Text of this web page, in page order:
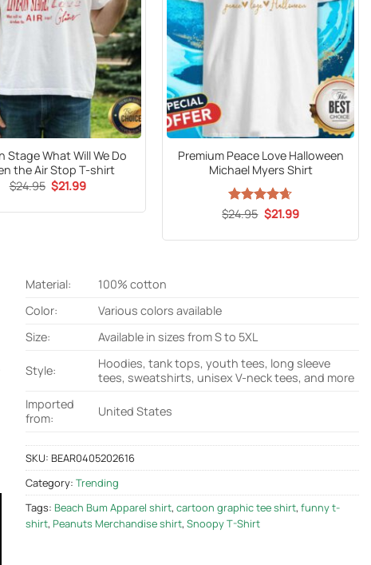
Stage What Will We Do
the Air Stop T-shirt
$24.95 Original
price
$21.99Current
Premium Peace Love Halloween
Michael Myers Shirt
Rated4.63
$24.95 Original
price
$21.99Current
Material:
100% cotton
Color:
Various colors available
Size:
Available in sizes from S to 5XL
Style:
Hoodies, tank tops, youth tees, long sleeve
tees, sweatshirts, unisex V-neck tees, and more
Imported
from:
United States
SKU: BEAR0405202616
Category: Trending
Tags: Beach Bum Apparel shirt, cartoon graphic tee shirt, funny t-
shirt, Peanuts Merchandise shirt, Snoopy T-Shirt